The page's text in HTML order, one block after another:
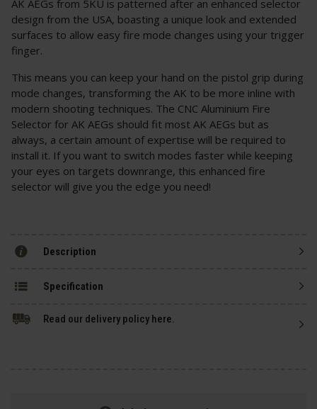
AK AEGs from 5KU is patterned after an enhanced selector
design from the USA, boasting a unique look and extended
surfaces to allow easy fire mode changes using your trigger
finger.
This means you can keep your hand on the pistol grip during
mode changes, transforming the AK to be more inline with
modern shooting techniques. The CNC Aluminium Fire
Selector for AK AEGs should fit most AK AEGs but as
always, a certain amount of expertise will be required to
install it. If you want to switch modes faster while keeping
your eyes on targets downrange, this enhanced fire
selector will give you the edge you need!
Description
Specification
Read our delivery policy here.